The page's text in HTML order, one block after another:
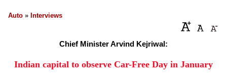
Business
Style
Auto » Interviews
Chief Minister Arvind Kejriwal:
Indian capital to observe Car-Free Day in January